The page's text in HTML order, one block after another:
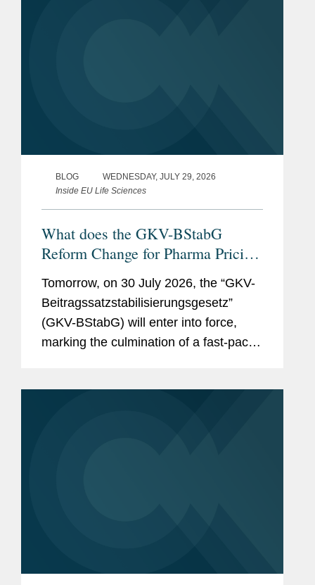
BLOG
WEDNESDAY, JULY 29, 2026
Inside EU Life Sciences
What does the GKV-BStabG
Reform Change for Pharma Pricing
& Reimbursement in Germany?
And the Reforms Are Not Over:
What to Expect From the New
German Minister of Health and the
Pharma Dialogue?
Tomorrow, on 30 July 2026, the “GKV-
Beitragssatzstabilisierungsgesetz”
(GKV-BStabG) will enter into force,
marking the culmination of a fast-paced